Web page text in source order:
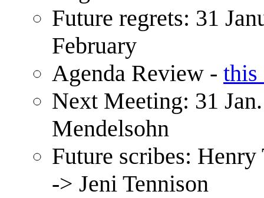
Future regrets: 31
February
Agenda Review - this
Next Meeting: 31
Mendelsohn
Future scribes:
-> Jeni Tennison